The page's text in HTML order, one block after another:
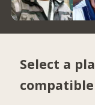
Select a